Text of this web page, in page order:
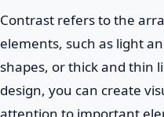
Contrast refers to the
elements, such as light
shapes, or thick and thin
design, you can create
attention to important